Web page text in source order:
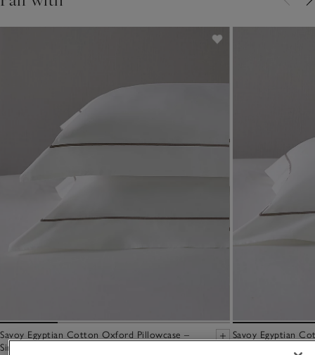
Savoy Egyptian Cotton Oxford Pillowcase –
Single
Savoy Egyptian